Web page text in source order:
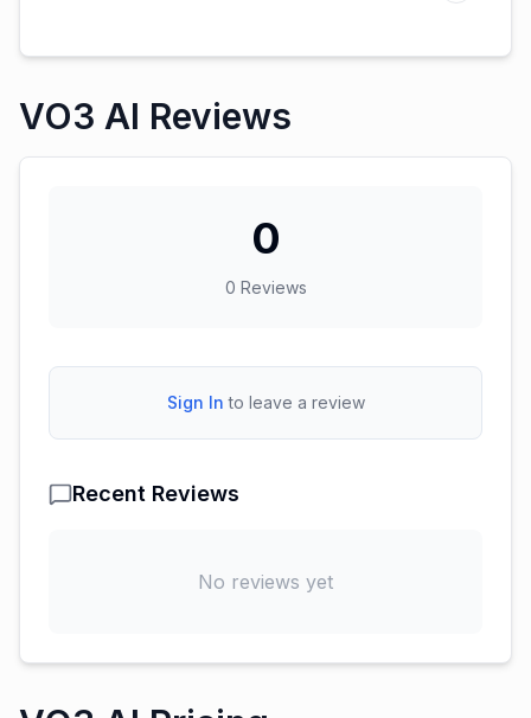
VO3 AI Reviews
0
0 Reviews
Sign In to leave a review
Recent Reviews
No reviews yet